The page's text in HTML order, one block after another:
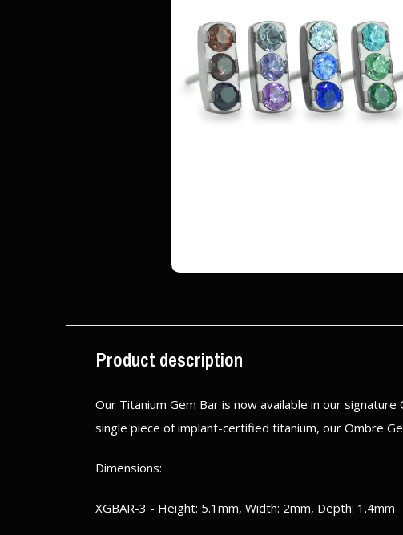
Product description
Our Titanium Gem Bar is now available in our
single piece of implant-certified titanium, our Ombre
Dimensions:
XGBAR-3 - Height: 5.1mm, Width: 2mm, Depth: 1.4mm